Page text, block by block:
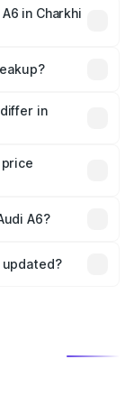
in Charkhi
and optional
in
in India,
A6?
will adjust